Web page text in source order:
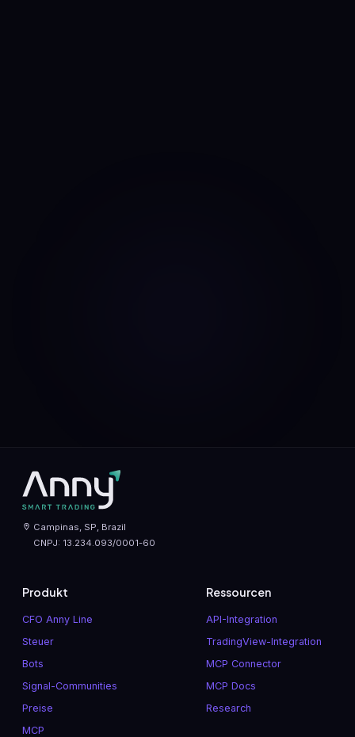
Campinas, SP, Brazil
CNPJ: 13.234.093/0001-60
Produkt
CFO Anny Line
Steuer
Bots
Signal-Communities
Preise
MCP
Ressourcen
API-Integration
TradingView-Integration
MCP Connector
MCP Docs
Research